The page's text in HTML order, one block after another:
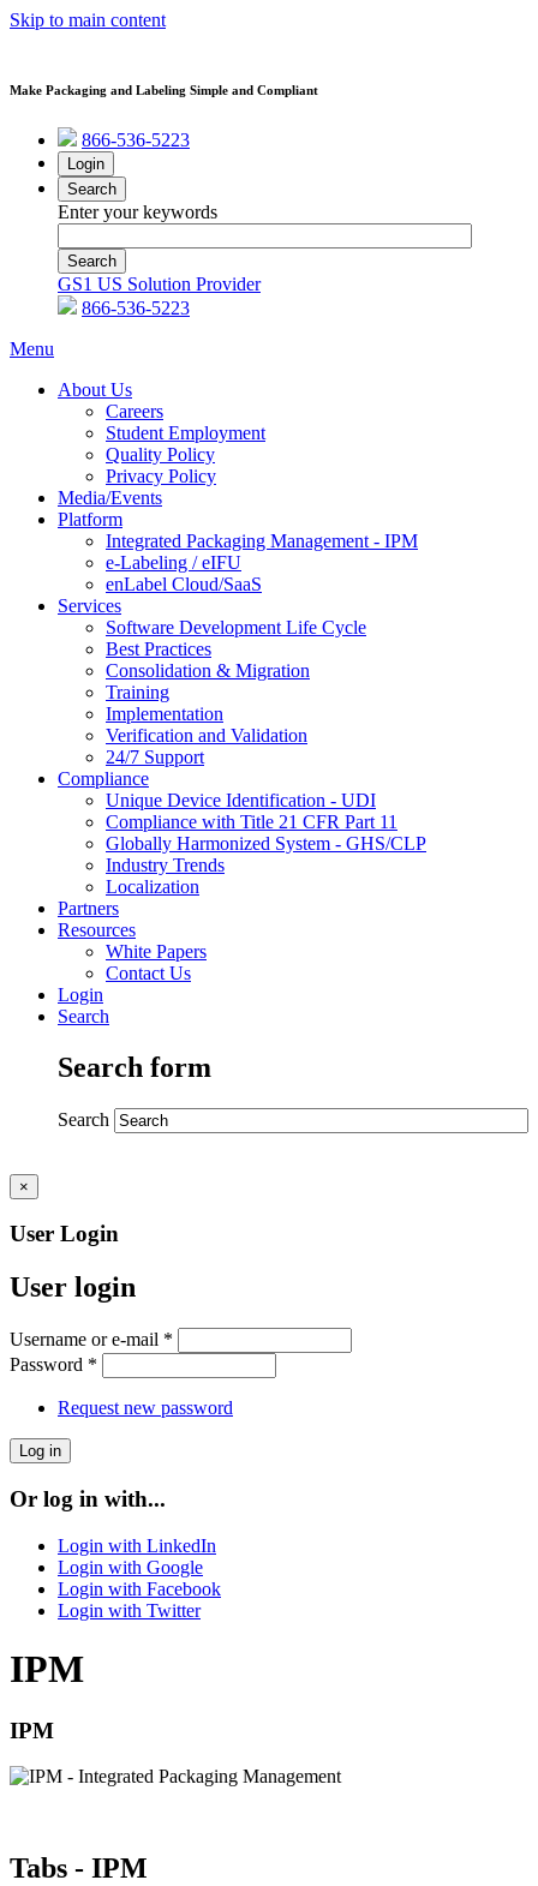
Skip to main content
Make Packaging and Labeling Simple and Compliant
866-536-5223
Login
Search
Enter your keywords
GS1 US Solution Provider
866-536-5223
Menu
About Us
Careers
Student Employment
Quality Policy
Privacy Policy
Media/Events
Platform
Integrated Packaging Management - IPM
e-Labeling / eIFU
enLabel Cloud/SaaS
Services
Software Development Life Cycle
Best Practices
Consolidation & Migration
Training
Implementation
Verification and Validation
24/7 Support
Compliance
Unique Device Identification - UDI
Compliance with Title 21 CFR Part 11
Globally Harmonized System - GHS/CLP
Industry Trends
Localization
Partners
Resources
White Papers
Contact Us
Login
Search
Search form
Search
×
User Login
User login
Username or e-mail *
Password *
Request new password
Or log in with...
Login with LinkedIn
Login with Google
Login with Facebook
Login with Twitter
IPM
IPM
Tabs - IPM